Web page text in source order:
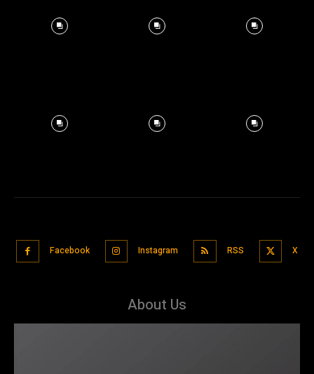
Facebook Instagram RSS X
About Us